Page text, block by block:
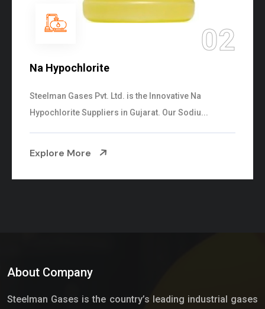
02
Na Hypochlorite
Steelman Gases Pvt. Ltd. is the Innovative Na
Hypochlorite Suppliers in Gujarat. Our Sodiu...
Explore More
About Company
Steelman Gases is the country’s leading industrial gases